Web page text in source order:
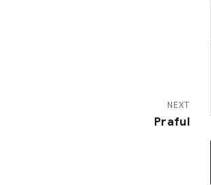
NEXT
Praful